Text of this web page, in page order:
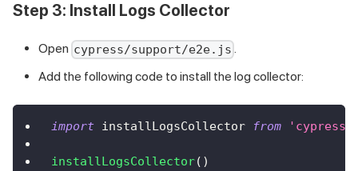
Step 3: Install Logs Collector
Open cypress/support/e2e.js .
Add the following code to install the log collector:
import installLogsCollector from
installLogsCollector( )